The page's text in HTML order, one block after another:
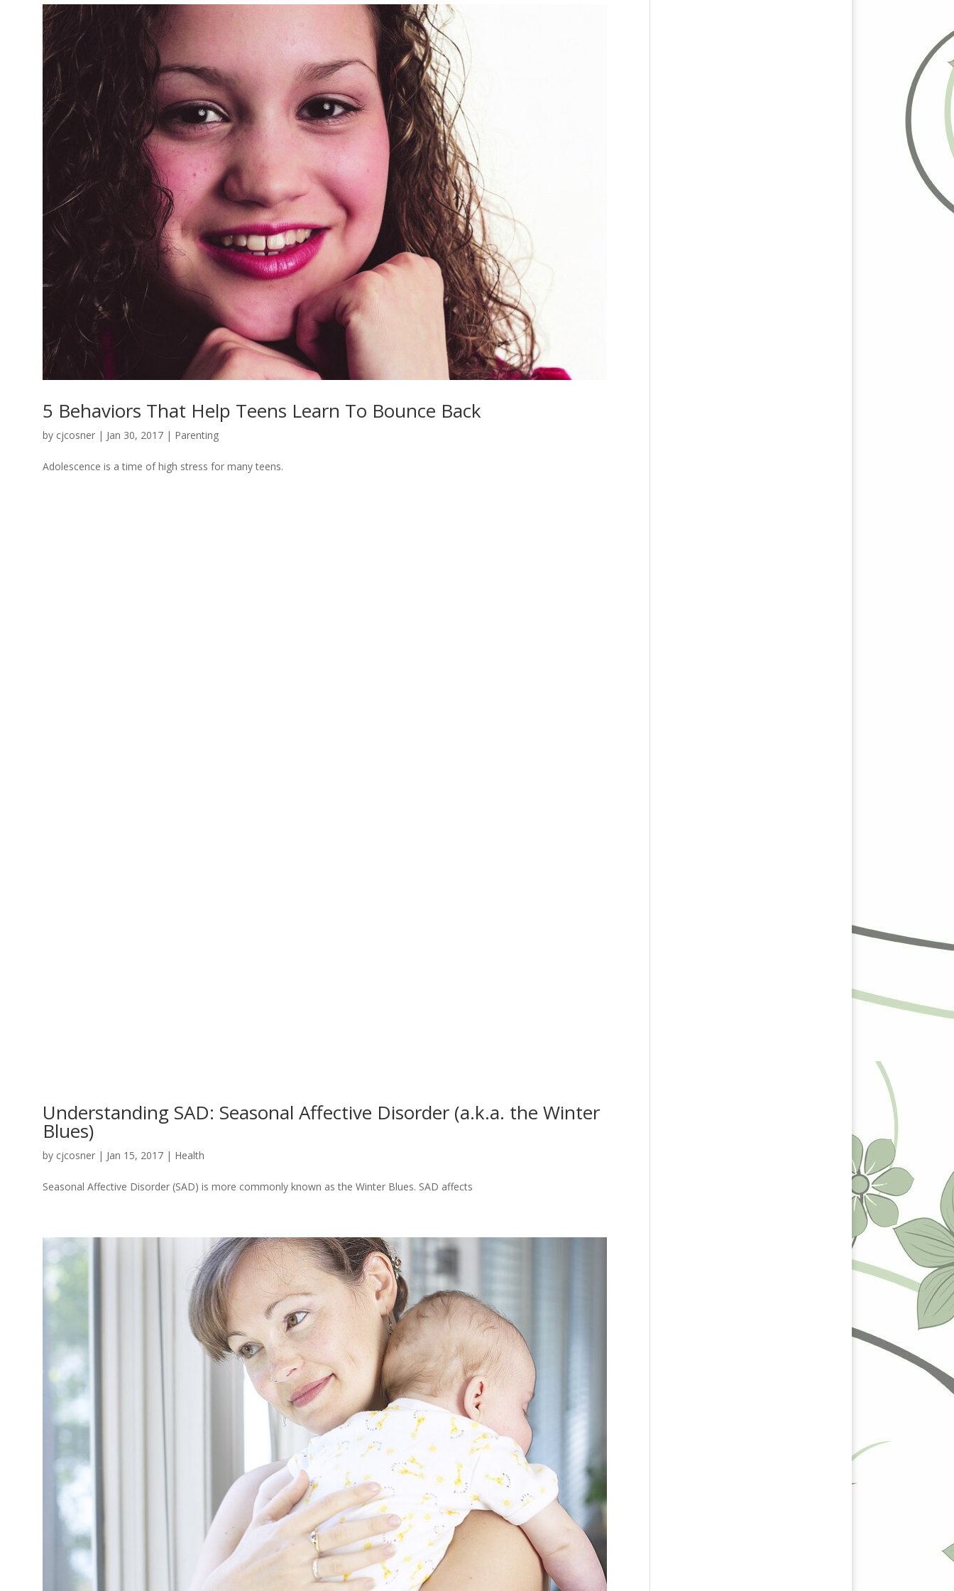
5 Behaviors That Help Teens Learn To Bounce Back
by cjcosner | Jan 30, 2017 | Parenting
Adolescence is a time of high stress for many teens.
Understanding SAD: Seasonal Affective Disorder (a.k.a. the Winter
Blues)
by cjcosner | Jan 15, 2017 | Health
Seasonal Affective Disorder (SAD) is more commonly known as the Winter Blues. SAD affects